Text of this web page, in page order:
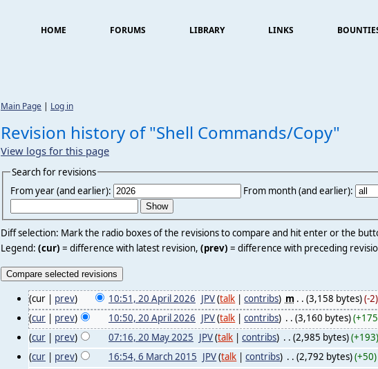
HOME FORUMS LIBRARY LINKS
Main Page | Log in
Revision history of "Shell Commands/Copy"
View logs for this page
Search for revisions
From year (and earlier):
From month (and earlier):
Diff selection: Mark the radio boxes of the revisions to compare and hit enter or the
Legend: (cur) = difference with latest revision, (prev) = difference with preceding
(cur | prev) 10:51, 20 April 2026 JPV(talk |contribs) m . . (3,158 bytes)(-2)
(cur prev) 10:50, 20 April 2026 JPV(talk |contribs) . . (3,160 bytes)
(cur prev) 07:16, 20 May 2025 JPV(talk |contribs) . . (2,985 bytes)(+193)
(cur prev) 16:54, 6 March 2015 JPV(talk |contribs) . . (2,792 bytes)(+50)